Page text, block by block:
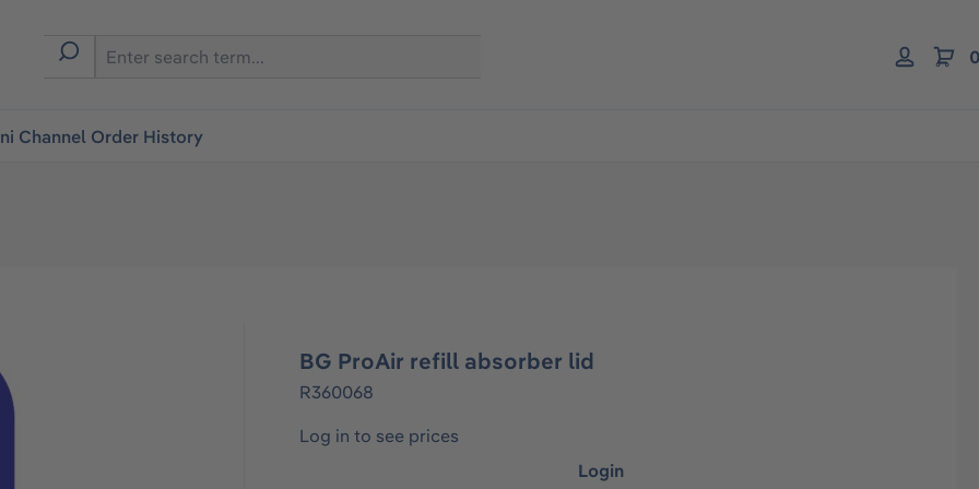
Channel Order History
BG ProAir refill absorber lid
R360068
Log in to see prices
Login